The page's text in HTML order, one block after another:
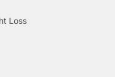
Loss